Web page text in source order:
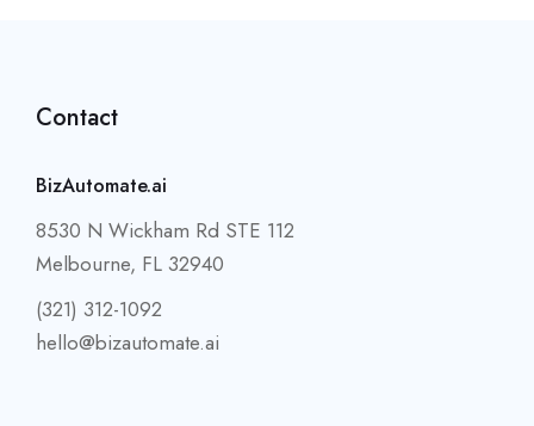
Contact
BizAutomate.ai
8530 N Wickham Rd STE 112
Melbourne, FL 32940
(321) 312-1092
hello@bizautomate.ai